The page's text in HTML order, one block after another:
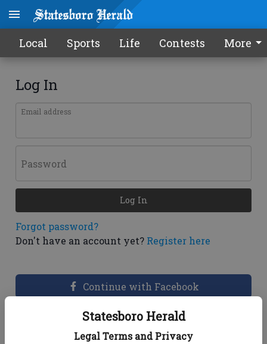
Statesboro Herald
Legal Terms and Privacy
Local Sports Life Contests More
Log In
Email address
Password
Forgot password?
Don't have an account yet? Register here
Log In
Continue with Facebook
Dashboard Help